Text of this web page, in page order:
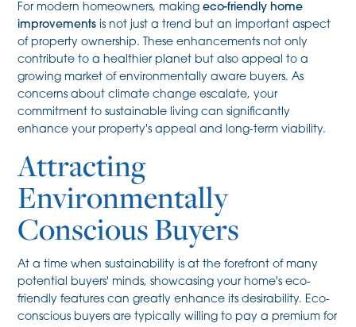
For modern homeowners, makingeco-friendly home
improvements is not just a trend but an important aspect
of property ownership. These enhancements not only
contribute to a healthier planet but also appeal to a
growing market of environmentally aware buyers. As
concerns about climate change escalate, your
commitment to sustainable living can significantly
enhance your property's appeal and long-term viability.
Attracting
Environmentally
Conscious Buyers
At a time when sustainability is at the forefront of many
potential buyers' minds, showcasing your home's eco-
friendly features can greatly enhance its desirability. Eco-
conscious buyers are typically willing to pay a premium for